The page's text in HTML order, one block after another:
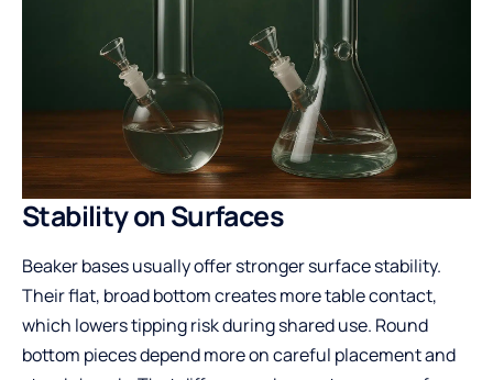
Stability on Surfaces
Beaker bases usually offer stronger surface stability.
Their flat, broad bottom creates more table contact,
which lowers tipping risk during shared use. Round
bottom pieces depend more on careful placement and